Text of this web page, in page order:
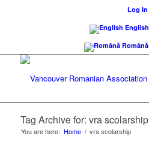
Log In
English
Română
Tag Archive for: vra scolarship
You are here: Home / vra scolarship